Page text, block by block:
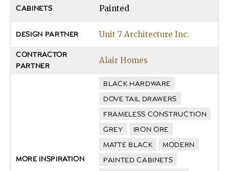
CABINETS Painted
DESIGN PARTNER Unit 7 Architecture Inc.
CONTRACTOR
PARTNER
Alair Homes
MORE INSPIRATION
BLACK HARDWARE
DOVE TAIL DRAWERS
FRAMELESS CONSTRUCTION
GREY IRON ORE
MATTE BLACK MODERN
PAINTED CABINETS